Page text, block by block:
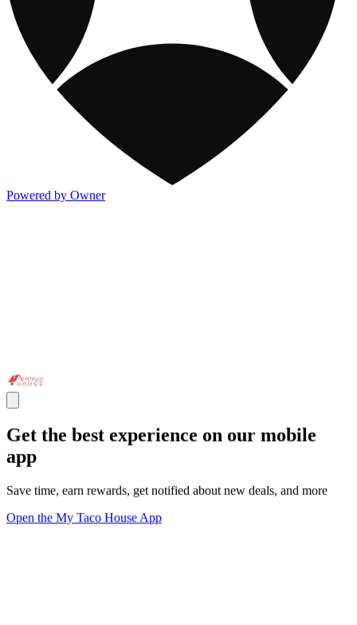
Powered by Owner
Get the best experience on our mobile
app
Save time, earn rewards, get notified about new deals, and more
Open the My Taco House App